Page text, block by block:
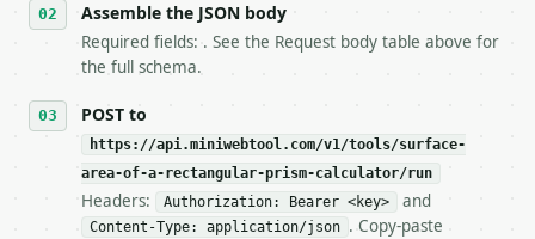
7. If the integration needs repeated calls at
tool is deterministic, so the same input always
**Surface Area of a Rectangular Prism
- Live endpoint: `POST https://
- Dry run: `POST https://api.miniwebtool.com/
- Auth: `Authorization: Bearer
Assemble the JSON body
Required fields: . See the Request body table above for
the full schema.
POST to
https://api.miniwebtool.com/v1/tools/surface-
area-of-a-rectangular-prism-calculator/run
Headers: Authorization: Bearer <key> and
Content-Type: application/json . Copy-paste